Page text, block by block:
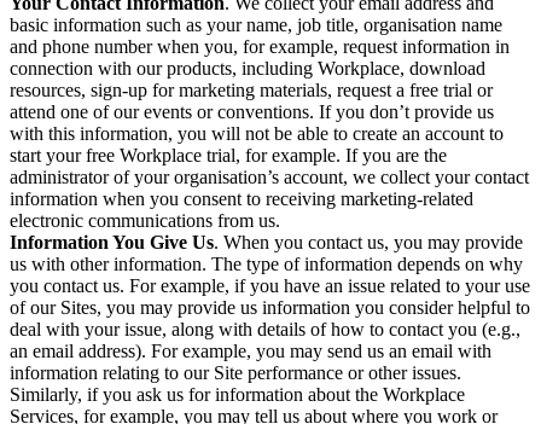
basic information such as your name, job title, organisation name
and phone number when you, for example, request information in
connection with our products, including Workplace, download
resources, sign-up for marketing materials, request a free trial or
attend one of our events or conventions. If you don’t provide us
with this information, you will not be able to create an account to
start your free Workplace trial, for example. If you are the
administrator of your organisation’s account, we collect your contact
information when you consent to receiving marketing-related
electronic communications from us.
Information You Give Us. When you contact us, you may provide
us with other information. The type of information depends on why
you contact us. For example, if you have an issue related to your use
of our Sites, you may provide us information you consider helpful to
deal with your issue, along with details of how to contact you (e.g.,
an email address). For example, you may send us an email with
information relating to our Site performance or other issues.
Similarly, if you ask us for information about the Workplace
Services, for example, you may tell us about where you work or